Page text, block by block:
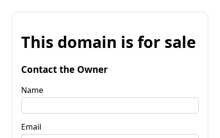
This domain is for sale
Contact the Owner
Name
Email